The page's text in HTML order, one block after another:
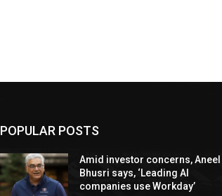
POPULAR POSTS
Amid investor concerns, Aneel
Bhusri says, ‘Leading AI
companies use Workday’